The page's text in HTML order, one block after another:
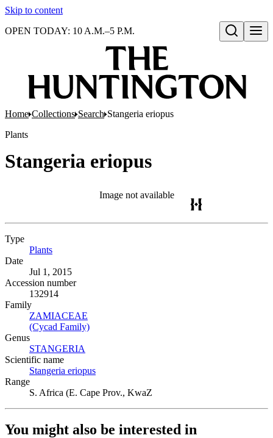
Skip to content
Open search
OPEN TODAY: 10 A.M.–5 P.M.
Home Collections Search Stangeria eriopus
Plants
Stangeria eriopus
Image not available
Type
Plants
Date
Jul 1, 2015
Accession number
132914
Family
ZAMIACEAE
(Cycad Family)
Genus
STANGERIA
Scientific name
Stangeria eriopus
Range
S. Africa (E. Cape Prov., KwaZ
You might also be interested in